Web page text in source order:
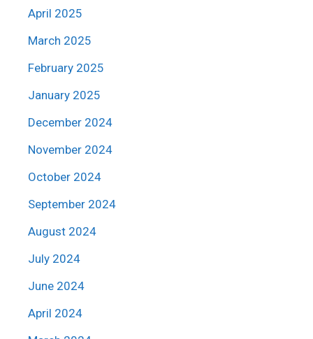
April 2025
March 2025
February 2025
January 2025
December 2024
November 2024
October 2024
September 2024
August 2024
July 2024
June 2024
April 2024